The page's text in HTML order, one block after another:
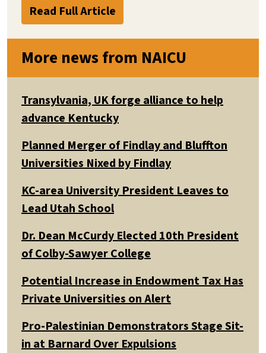
Read Full Article
More news from NAICU
Transylvania, UK forge alliance to help
advance Kentucky
Planned Merger of Findlay and Bluffton
Universities Nixed by Findlay
KC-area University President Leaves to
Lead Utah School
Dr. Dean McCurdy Elected 10th President
of Colby-Sawyer College
Potential Increase in Endowment Tax Has
Private Universities on Alert
Pro-Palestinian Demonstrators Stage Sit-
in at Barnard Over Expulsions